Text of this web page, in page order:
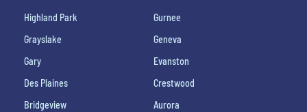
Highland Park
Gurnee
Grayslake
Geneva
Gary
Evanston
Des Plaines
Crestwood
Bridgeview
Aurora